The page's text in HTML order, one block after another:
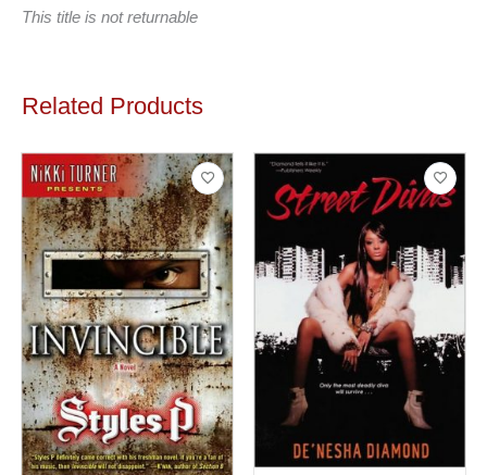
This title is not returnable
Related Products